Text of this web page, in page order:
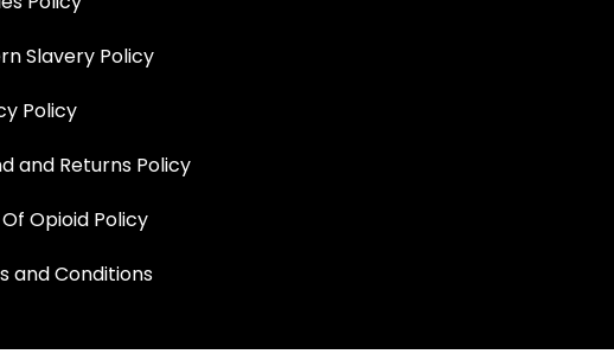
Slavery Policy
Policy
and Returns Policy
Opioid Policy
and Conditions